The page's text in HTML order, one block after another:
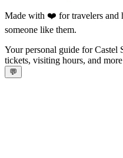
Made with ❤️ for travelers and
someone like them.
Your personal guide for Castel
tickets, visiting hours, and
💬